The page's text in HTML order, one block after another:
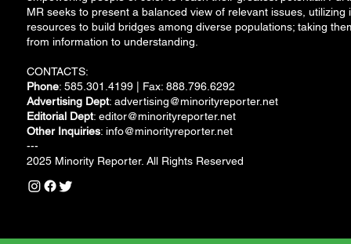
MR seeks to present a balanced view of relevant issues, utilizing
resources to build bridges among diverse populations; taking
from information to understanding.
CONTACTS:
Phone: 585.301.4199 | Fax: 888.796.6292
Advertising Dept: advertising@minorityreporter.net
Editorial Dept: editor@minorityreporter.net
Other Inquiries: info@minorityreporter.net
---
2025 Minority Reporter. All Rights Reserved